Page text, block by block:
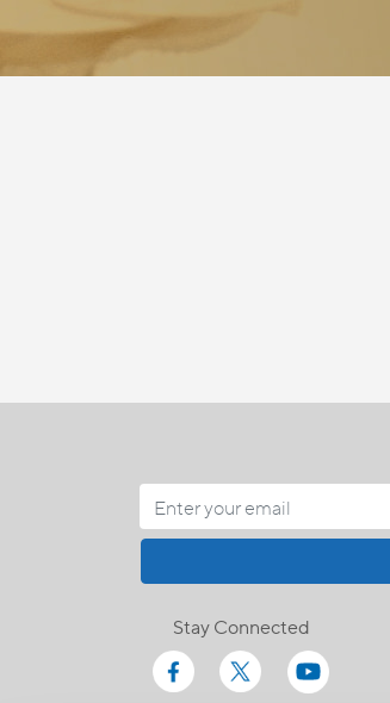
Stay Connected